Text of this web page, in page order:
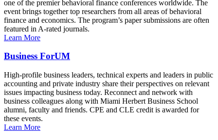
one of the premier behavioral finance conferences worldwide. The
event brings together top researchers from all areas of behavioral
finance and economics. The program’s paper submissions are often
featured in A-rated journals.
Learn More
Business ForUM
High-profile business leaders, technical experts and leaders in public
accounting and private industry share their perspectives on relevant
issues impacting business today. Reconnect and network with
business colleagues along with Miami Herbert Business School
alumni, faculty and friends. CPE and CLE credit is awarded for
these events.
Learn More